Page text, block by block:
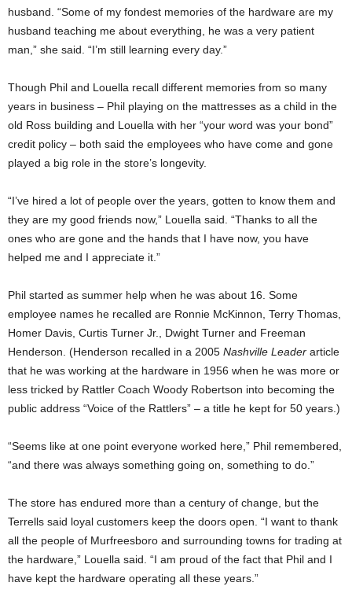
husband. “Some of my fondest memories of the hardware are my
husband teaching me about everything, he was a very patient
man,” she said. “I’m still learning every day.”
Though Phil and Louella recall different memories from so many
years in business – Phil playing on the mattresses as a child in the
old Ross building and Louella with her “your word was your bond”
credit policy – both said the employees who have come and gone
played a big role in the store’s longevity.
“I’ve hired a lot of people over the years, gotten to know them and
they are my good friends now,” Louella said. “Thanks to all the
ones who are gone and the hands that I have now, you have
helped me and I appreciate it.”
Phil started as summer help when he was about 16. Some
employee names he recalled are Ronnie McKinnon, Terry Thomas,
Homer Davis, Curtis Turner Jr., Dwight Turner and Freeman
Henderson. (Henderson recalled in a 2005 Nashville Leader article
that he was working at the hardware in 1956 when he was more or
less tricked by Rattler Coach Woody Robertson into becoming the
public address “Voice of the Rattlers” – a title he kept for 50 years.)
“Seems like at one point everyone worked here,” Phil remembered,
“and there was always something going on, something to do.”
The store has endured more than a century of change, but the
Terrells said loyal customers keep the doors open. “I want to thank
all the people of Murfreesboro and surrounding towns for trading at
the hardware,” Louella said. “I am proud of the fact that Phil and I
have kept the hardware operating all these years.”